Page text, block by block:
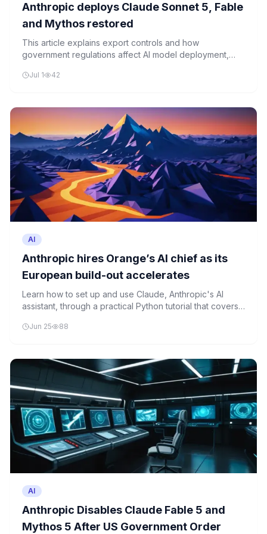
Anthropic deploys Claude Sonnet 5, Fable
and Mythos restored
This article explains export controls and how
government regulations affect AI model deployment,
for advanced AI systems.
Jul 1 42
AI
Anthropic hires Orange’s AI chief as its
European build-out accelerates
Learn how to set up and use Claude, Anthropic's AI
assistant, through a practical Python tutorial that covers
Jun 25 88
AI
Anthropic Disables Claude Fable 5 and
Mythos 5 After US Government Order